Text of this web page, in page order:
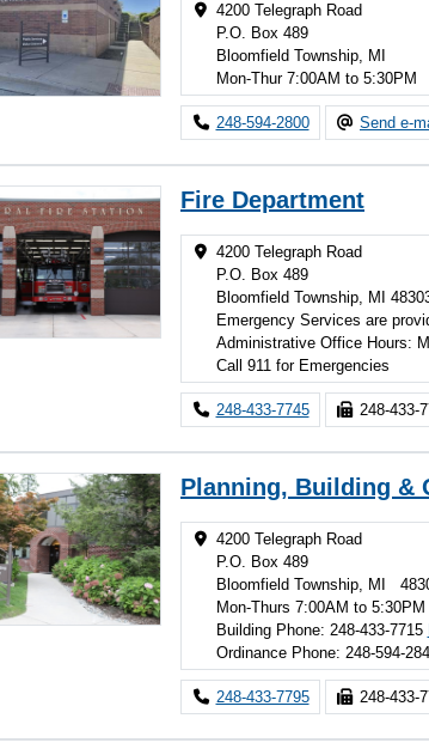
4200 Telegraph Road
P.O. Box 489
Bloomfield Township, MI
Mon-Thur 7:00AM to 5:30PM
248-594-2800 Send e-
Fire Department
4200 Telegraph Road
P.O. Box 489
Bloomfield Township, MI
Emergency Services are
Administrative Office Hours:
Call 911 for Emergencies
248-433-7745 248-433-
Planning, Building &
4200 Telegraph Road
P.O. Box 489
Bloomfield Township, MI
Mon-Thurs 7:00AM to 5:30PM
Building Phone: 248-433-7715
Ordinance Phone: 248-594-
248-433-7795 248-433-